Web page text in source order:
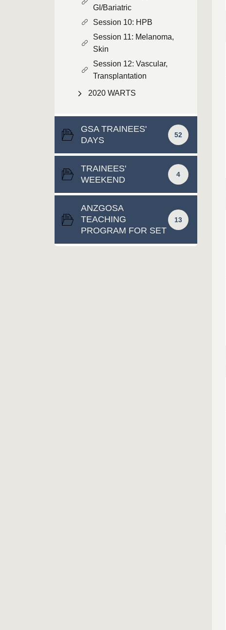
GI/Bariatric
Session 10: HPB
Session 11: Melanoma,
Skin
Session 12: Vascular,
Transplantation
2020 WARTS
GSA TRAINEES'
DAYS
52
TRAINEES'
WEEKEND
4
ANZGOSA
TEACHING
PROGRAM FOR SET
13